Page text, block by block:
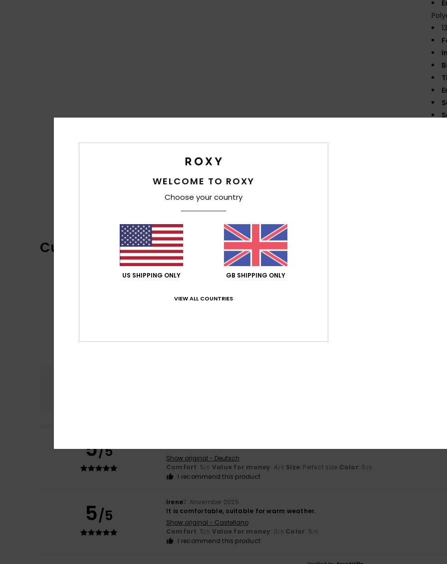
Customer Reviews
5/5
Great bit
Show original - Deutsch
Comfort: 5/5 Value for money: 4/5 Size: Perfect size Color: 5 /5
I recommend this product
5/5
Irene7. November 2025
It is comfortable, suitable for warm weather.
Show original - Castellano
Comfort: 5/5 Value for money: 3/5 Color: 5/5
I recommend this product
WELCOME TO ROXY
Choose your country
US SHIPPING ONLY GB SHIPPING ONLY
VIEW ALL COUNTRIES